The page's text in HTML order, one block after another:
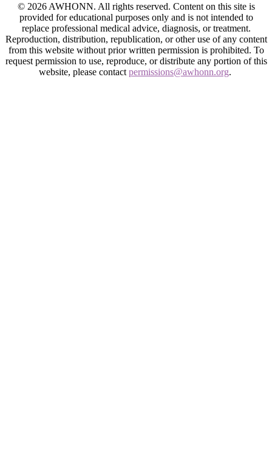
© 2026 AWHONN. All rights reserved. Content on this site is
provided for educational purposes only and is not intended to
replace professional medical advice, diagnosis, or treatment.
Reproduction, distribution, republication, or other use of any content
from this website without prior written permission is prohibited. To
request permission to use, reproduce, or distribute any portion of this
website, please contact permissions@awhonn.org.